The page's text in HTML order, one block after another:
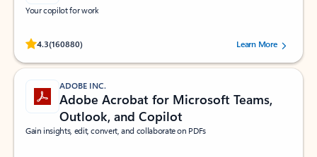
Your copilot for work
4.3(160880)
Rated (#=ratingAverage#) stars out of 5 stars, by 160880 users.Learn More
ADOBE INC.
Adobe Acrobat for Microsoft Teams,
Outlook, and Copilot
Gain insights, edit, convert, and collaborate on PDFs